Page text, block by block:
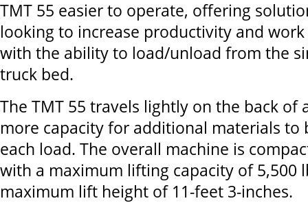
TMT 55 easier to operate, offering
looking to increase productivity and
with the ability to load/unload from the
truck bed.
The TMT 55 travels lightly on the back of
more capacity for additional materials to
each load. The overall machine is
with a maximum lifting capacity of 5,500
maximum lift height of 11-feet 3-inches.